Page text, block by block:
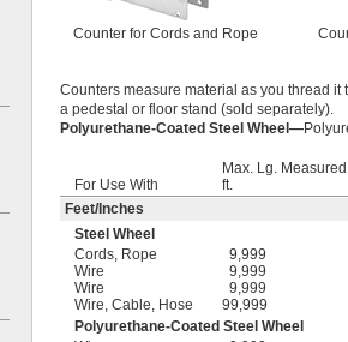
Counter for Cords and Rope
Counters measure material as you thread
a pedestal or floor stand (sold separately).
Polyurethane-Coated Steel Wheel—
For Use With
Max. Lg.
ft.
Feet/ Inches
Steel Wheel
Cords, Rope 9,999
Wire
9,999
Wire
9,999
Wire, Cable, Hose 99,999
Polyurethane-Coated Steel Wheel